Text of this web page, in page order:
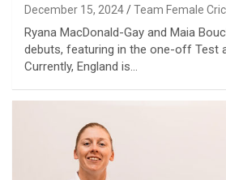
December 15, 2024 Team Female
Ryana MacDonald-Gay and Maia
debuts, featuring in the one-off Test
Currently, England is…